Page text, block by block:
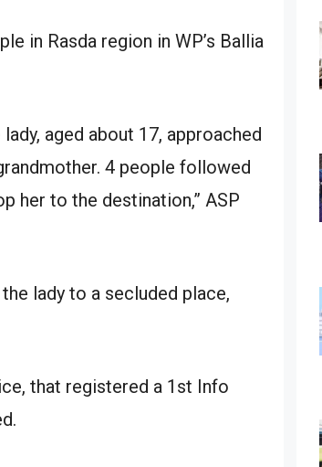
in Rasda region in WP’s Ballia
aged about 17, approached
4 people followed
her to the destination,” ASP
lady to a secluded place,
that registered a 1st Info